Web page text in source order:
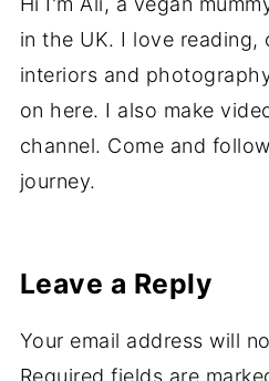
AboutAli
Hi I'm Ali, a vegan
in the UK. I love
interiors and
on here. I also make
Leave a Reply